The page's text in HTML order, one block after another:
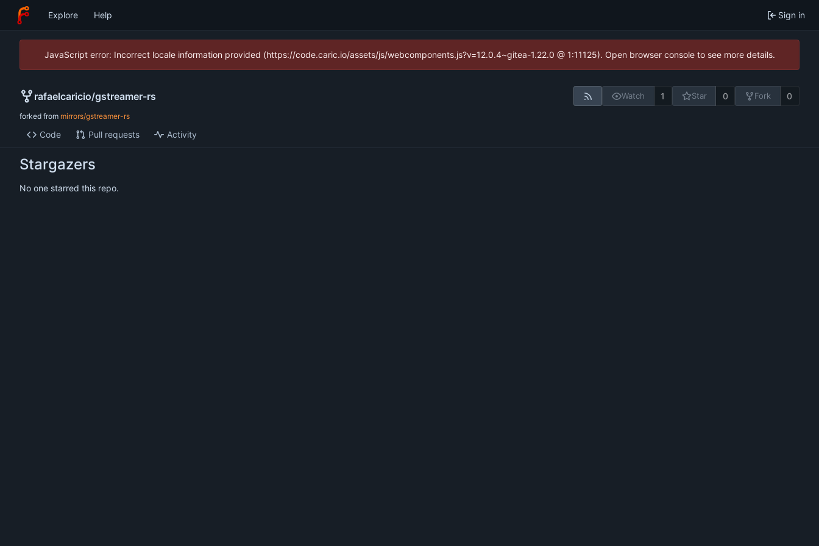
Explore Help Sign in
JavaScript error: Incorrect locale information provided (https://code.caric.io/assets/js/webcomponents.js?v=12.0.4~gitea-1.22.0 @ 1:11125). Open browser console to see more details.
rafaelcaricio/gstreamer-rs Watch 1 Star 0 Fork 0
forked from mirrors/gstreamer-rs
Code Pull requests Activity
Stargazers
No one starred this repo.